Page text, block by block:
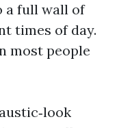
a full wall of
times of day.
most people